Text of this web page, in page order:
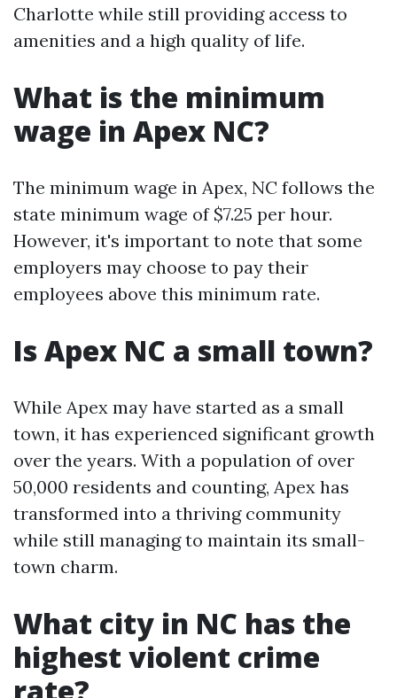
Charlotte while still providing access to
amenities and a high quality of life.
What is the minimum
wage in Apex NC?
The minimum wage in Apex, NC follows the
state minimum wage of $7.25 per hour.
However, it's important to note that some
employers may choose to pay their
employees above this minimum rate.
Is Apex NC a small town?
While Apex may have started as a small
town, it has experienced significant growth
over the years. With a population of over
50,000 residents and counting, Apex has
transformed into a thriving community
while still managing to maintain its small-
town charm.
What city in NC has the
highest violent crime